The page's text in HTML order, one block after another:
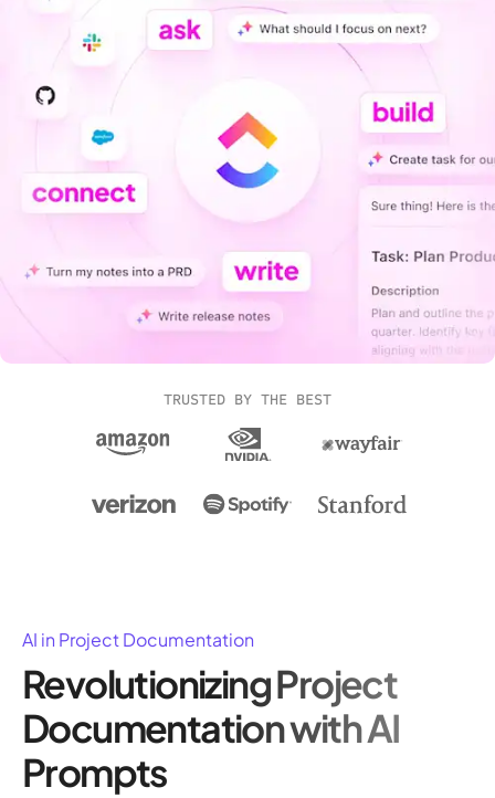
TRUSTED BY THE BEST
AI in Project Documentation
Revolutionizing Project
Documentation with AI
Prompts